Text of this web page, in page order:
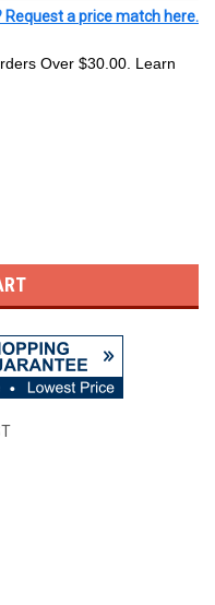
Request a price match here.
Over $30.00. Learn